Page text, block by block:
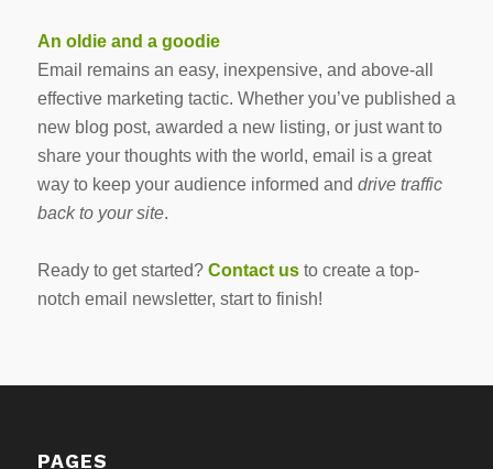
An oldie and a goodie
Email remains an easy, inexpensive, and above-all
effective marketing tactic. Whether you’ve published a
new blog post, awarded a new listing, or just want to
share your thoughts with the world, email is a great
way to keep your audience informed and drive traffic
back to your site.
Ready to get started? Contact usto create a top-
notch email newsletter, start to finish!
PAGES